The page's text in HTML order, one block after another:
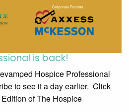
is back!
Hospice Professional
to see it a day earlier. Click
of The Hospice